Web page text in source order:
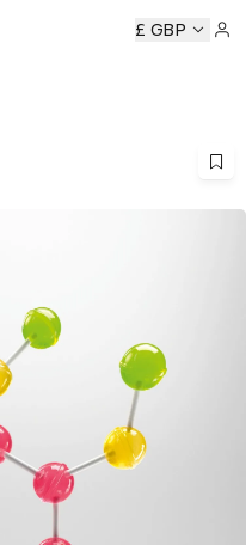
D&AD Awards Ceremony
£ GBP